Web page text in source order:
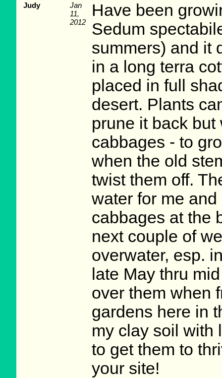
Judy
Jan
11,
2012
Have been
Sedum
summers) and it
in a long terra
placed in full
desert. Plants
prune it back
cabbages - to
when the old
twist them off.
water for me
cabbages at the
next couple of
overwater, esp.
late May thru
over them when
gardens here in
my clay soil with
to get them to
your site!